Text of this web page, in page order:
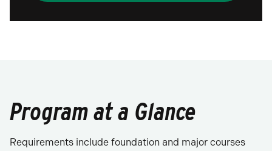
Program at a Glance
Requirements include foundation and major courses